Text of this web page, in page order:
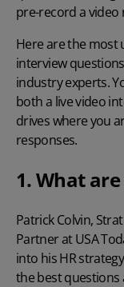
pre-record a video
Here are the most
interview
industry experts.
both a live video
drives where you
responses.
1. What
Patrick Colvin,
Partner atUSA
into his HR
the best questions